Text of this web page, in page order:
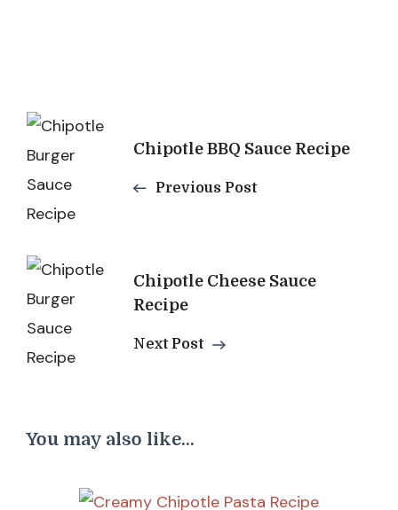
Post
Navigation
Chipotle BBQ Sauce Recipe
Previous Post
Chipotle Cheese Sauce
Recipe
Next Post
You may also like...